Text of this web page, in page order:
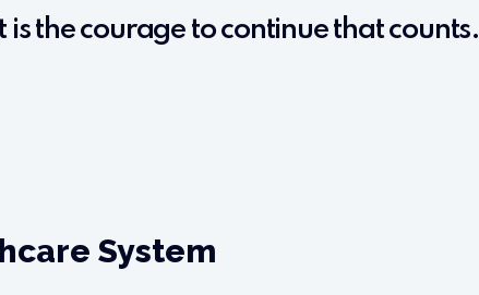
is the courage to continue that counts.
System